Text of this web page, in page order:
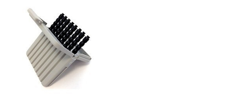
£4.50
through
£14.40